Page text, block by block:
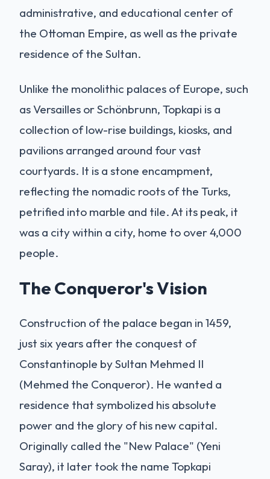
administrative, and educational center of
the Ottoman Empire, as well as the private
residence of the Sultan.
Unlike the monolithic palaces of Europe, such
as Versailles or Schönbrunn, Topkapi is a
collection of low-rise buildings, kiosks, and
pavilions arranged around four vast
courtyards. It is a stone encampment,
reflecting the nomadic roots of the Turks,
petrified into marble and tile. At its peak, it
was a city within a city, home to over 4,000
people.
The Conqueror's Vision
Construction of the palace began in 1459,
just six years after the conquest of
Constantinople by Sultan Mehmed II
(Mehmed the Conqueror). He wanted a
residence that symbolized his absolute
power and the glory of his new capital.
Originally called the "New Palace" (Yeni
Saray), it later took the name Topkapi